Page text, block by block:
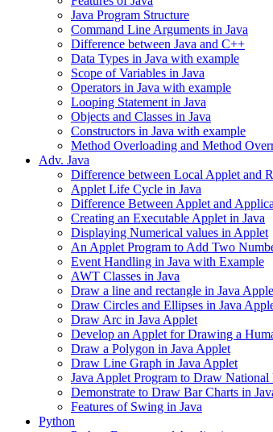
Java Program Structure
Command Line Arguments in Java
Difference between Java and C++
Data Types in Java with example
Scope of Variables in Java
Operators in Java with example
Looping Statement in Java
Objects and Classes in Java
Constructors in Java with example
Method Overloading and Method
Adv. Java
Difference between Local Applet and
Applet Life Cycle in Java
Difference Between Applet and
Creating an Executable Applet in Java
Displaying Numerical values in Applet
An Applet Program to Add Two
Event Handling in Java with Example
AWT Classes in Java
Draw a line and rectangle in Java
Draw Circles and Ellipses in Java
Draw Arc in Java Applet
Develop an Applet for Drawing a
Draw a Polygon in Java Applet
Draw Line Graph in Java Applet
Java Applet Program to Draw National
Demonstrate to Draw Bar Charts in
Features of Swing in Java
Python